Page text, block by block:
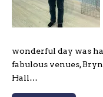
wonderful day was
fabulous venues,
Hall…